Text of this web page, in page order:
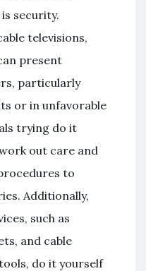
security.
televisions,
present
particularly
or in unfavorable
trying do it
out care and
to
Additionally,
such as
and cable
do it yourself